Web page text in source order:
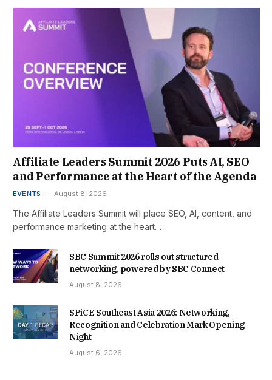
Affiliate Leaders Summit 2026 Puts AI, SEO
and Performance at the Heart of the Agenda
EVENTS August 8, 2026
The Affiliate Leaders Summit will place SEO, AI, content, and
performance marketing at the heart…
SBC Summit 2026 rolls out structured
networking, powered by SBC Connect
August 8, 2026
SPiCE Southeast Asia 2026: Networking,
Recognition and Celebration Mark Opening
Night
August 6, 2026